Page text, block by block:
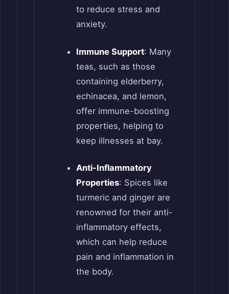
to reduce stress and
anxiety.
Immune Support: Many
teas, such as those
containing elderberry,
echinacea, and lemon,
offer immune-boosting
properties, helping to
keep illnesses at bay.
Anti-Inflammatory
Properties: Spices like
turmeric and ginger are
renowned for their anti-
inflammatory effects,
which can help reduce
pain and inflammation in
the body.